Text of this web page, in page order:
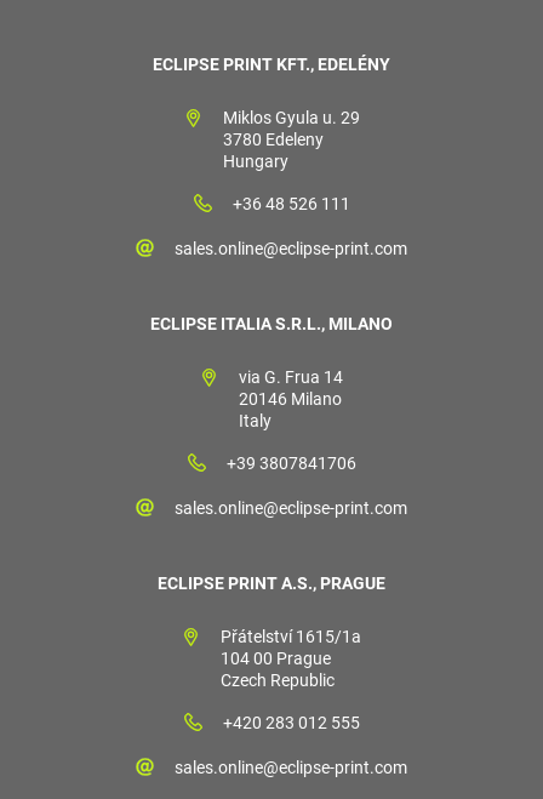
ECLIPSE PRINT KFT., EDELÉNY
Miklos Gyula u. 29
3780 Edeleny
Hungary
+36 48 526 111
sales.online@eclipse-print.com
ECLIPSE ITALIA S.R.L., MILANO
via G. Frua 14
20146 Milano
Italy
+39 3807841706
sales.online@eclipse-print.com
ECLIPSE PRINT A.S., PRAGUE
Přátelství 1615/1a
104 00 Prague
Czech Republic
+420 283 012 555
sales.online@eclipse-print.com